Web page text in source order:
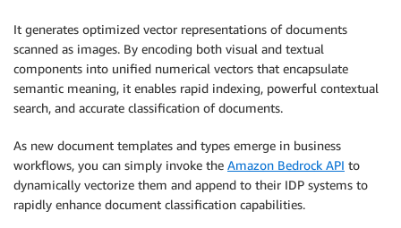
It generates optimized vector representations of documents
scanned as images. By encoding both visual and textual
components into unified numerical vectors that encapsulate
semantic meaning, it enables rapid indexing, powerful contextual
search, and accurate classification of documents.
As new document templates and types emerge in business
workflows, you can simply invoke the Amazon Bedrock API to
dynamically vectorize them and append to their IDP systems to
rapidly enhance document classification capabilities.